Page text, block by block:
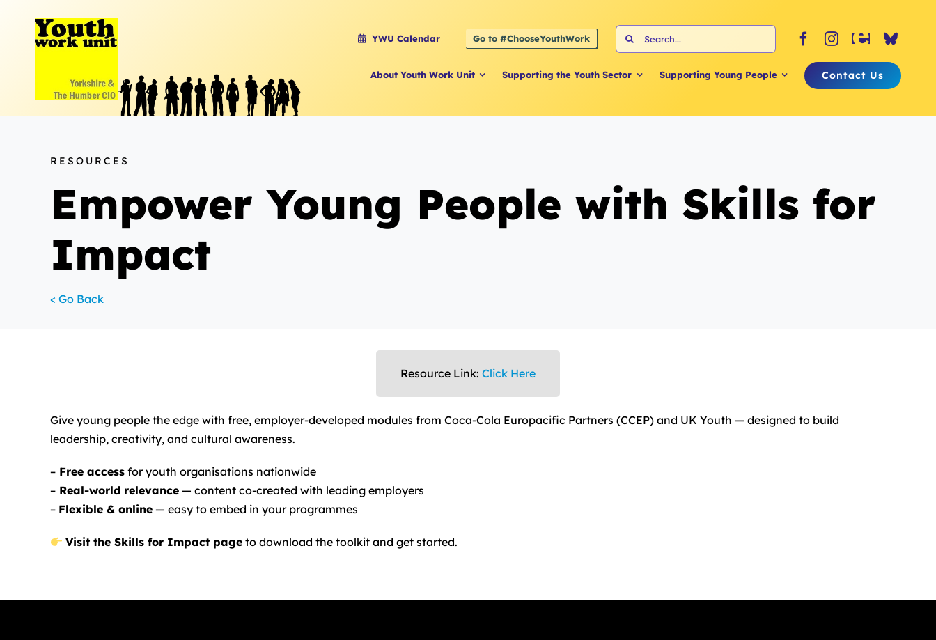
content
YWU Calendar Go to #ChooseYouthWork
Search
for:
About Youth Work Unit Supporting the Youth Sector Supporting Young People Contact Us
RESOURCES
Empower Young People with Skills for
Impact
< Go Back
Resource Link: Click Here
Give young people the edge with free, employer-developed modules from Coca-Cola Europacific Partners (CCEP) and UK Youth — designed to build
leadership, creativity, and cultural awareness.
–Free accessfor youth organisations nationwide
–Real-world relevance— content co-created with leading employers
– Flexible & online— easy to embed in your programmes
Visit the Skills for Impact page to download the toolkit and get started.